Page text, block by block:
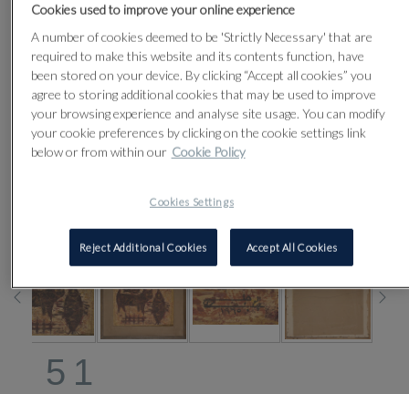
CLICK FOR HIGH RESOLUTION
51
Cookies used to improve your online experience
A number of cookies deemed to be 'Strictly Necessary' that are
required to make this website and its contents function, have
been stored on your device. By clicking “Accept all cookies” you
agree to storing additional cookies that may be used to improve
your browsing experience and analyse site usage. You can modify
your cookie preferences by clicking on the cookie settings link
below or from within our Cookie Policy
Cookies Settings
Reject Additional Cookies Accept All Cookies